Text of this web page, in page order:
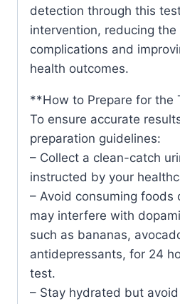
detection through this
intervention, reducing the
complications and
health outcomes.
**How to Prepare for the
To ensure accurate
preparation guidelines:
– Collect a clean-catch
instructed by your
– Avoid consuming foods
may interfere with
such as bananas,
antidepressants, for 24
test.
– Stay hydrated but